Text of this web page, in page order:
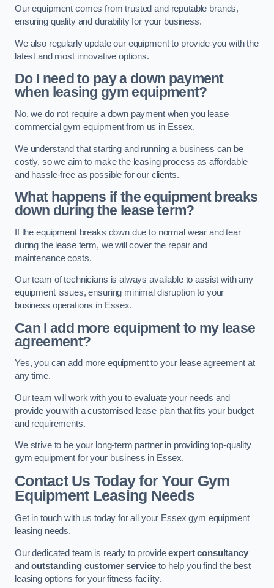
Our equipment comes from trusted and reputable brands,
ensuring quality and durability for your business.
We also regularly update our equipment to provide you with the
latest and most innovative options.
Do I need to pay a down payment
when leasing gym equipment?
No, we do not require a down payment when you lease
commercial gym equipment from us in Essex.
We understand that starting and running a business can be
costly, so we aim to make the leasing process as affordable
and hassle-free as possible for our clients.
What happens if the equipment breaks
down during the lease term?
If the equipment breaks down due to normal wear and tear
during the lease term, we will cover the repair and
maintenance costs.
Our team of technicians is always available to assist with any
equipment issues, ensuring minimal disruption to your
business operations in Essex.
Can I add more equipment to my lease
agreement?
Yes, you can add more equipment to your lease agreement at
any time.
Our team will work with you to evaluate your needs and
provide you with a customised lease plan that fits your budget
and requirements.
We strive to be your long-term partner in providing top-quality
gym equipment for your business in Essex.
Contact Us Today for Your Gym
Equipment Leasing Needs
Get in touch with us today for all your Essex gym equipment
leasing needs.
Our dedicated team is ready to provideexpert consultancy
andoutstanding customer service to help you find the best
leasing options for your fitness facility.